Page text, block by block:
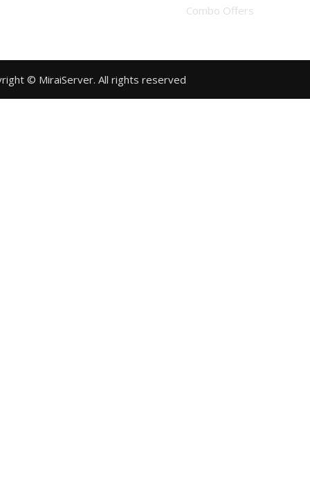
Combo Offers
Copyright © MiraiServer. All rights reserved